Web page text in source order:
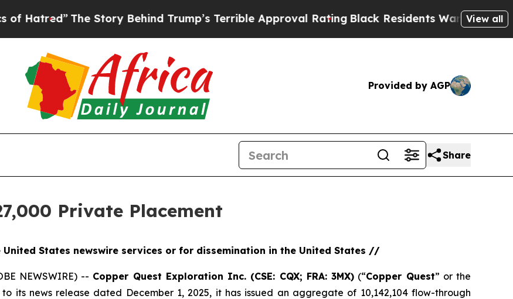
The Story Behind Trump’s Terrible Approval Rating Black Residents Warned of AbusiveView all
Provided by AGP
Share
Private Placement
States newswire services or for dissemination in the United States //
NEWSWIRE) -- Copper Quest Exploration Inc. (CSE: CQX; FRA: 3MX) (“Copper Quest” or the
its news release dated December 1, 2025, it has issued an aggregate of 10,142,104 flow-through